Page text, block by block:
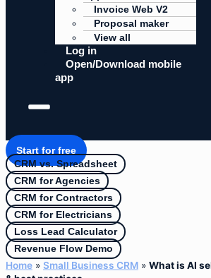
Invoice Web V2
Proposal maker
View all
Log in
Open/Download mobile
app
Start for free
CRM vs. Spreadsheet
CRM for Agencies
CRM for Contractors
CRM for Electricians
Loss Lead Calculator
Revenue Flow Demo
Home » Small Business CRM » What is AI